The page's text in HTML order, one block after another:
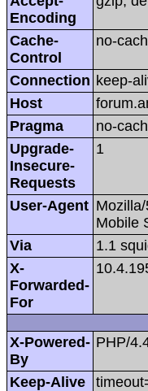
Encoding
Cache-
Control
no-
Connection keep-
Host
Pragma
no-
Upgrade-
Insecure-
Requests
1
User-Agent
Mobile
Via
1.1
X-
Forwarded-
For
X-Powered-
By
PHP/
Keep-Alive